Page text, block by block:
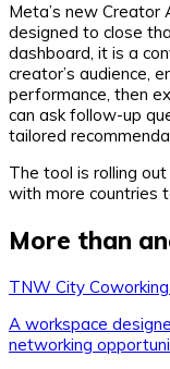
Meta’s new Creator
designed to close
dashboard, it is a
creator’s audience,
performance, then
can ask follow-up
tailored
The tool is rolling
with more countries
More than
TNW City
A workspace
networking